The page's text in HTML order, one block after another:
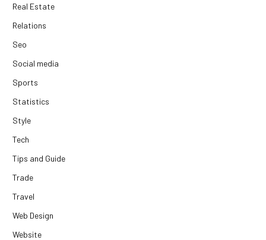
Real Estate
Relations
Seo
Social media
Sports
Statistics
Style
Tech
Tips and Guide
Trade
Travel
Web Design
Website